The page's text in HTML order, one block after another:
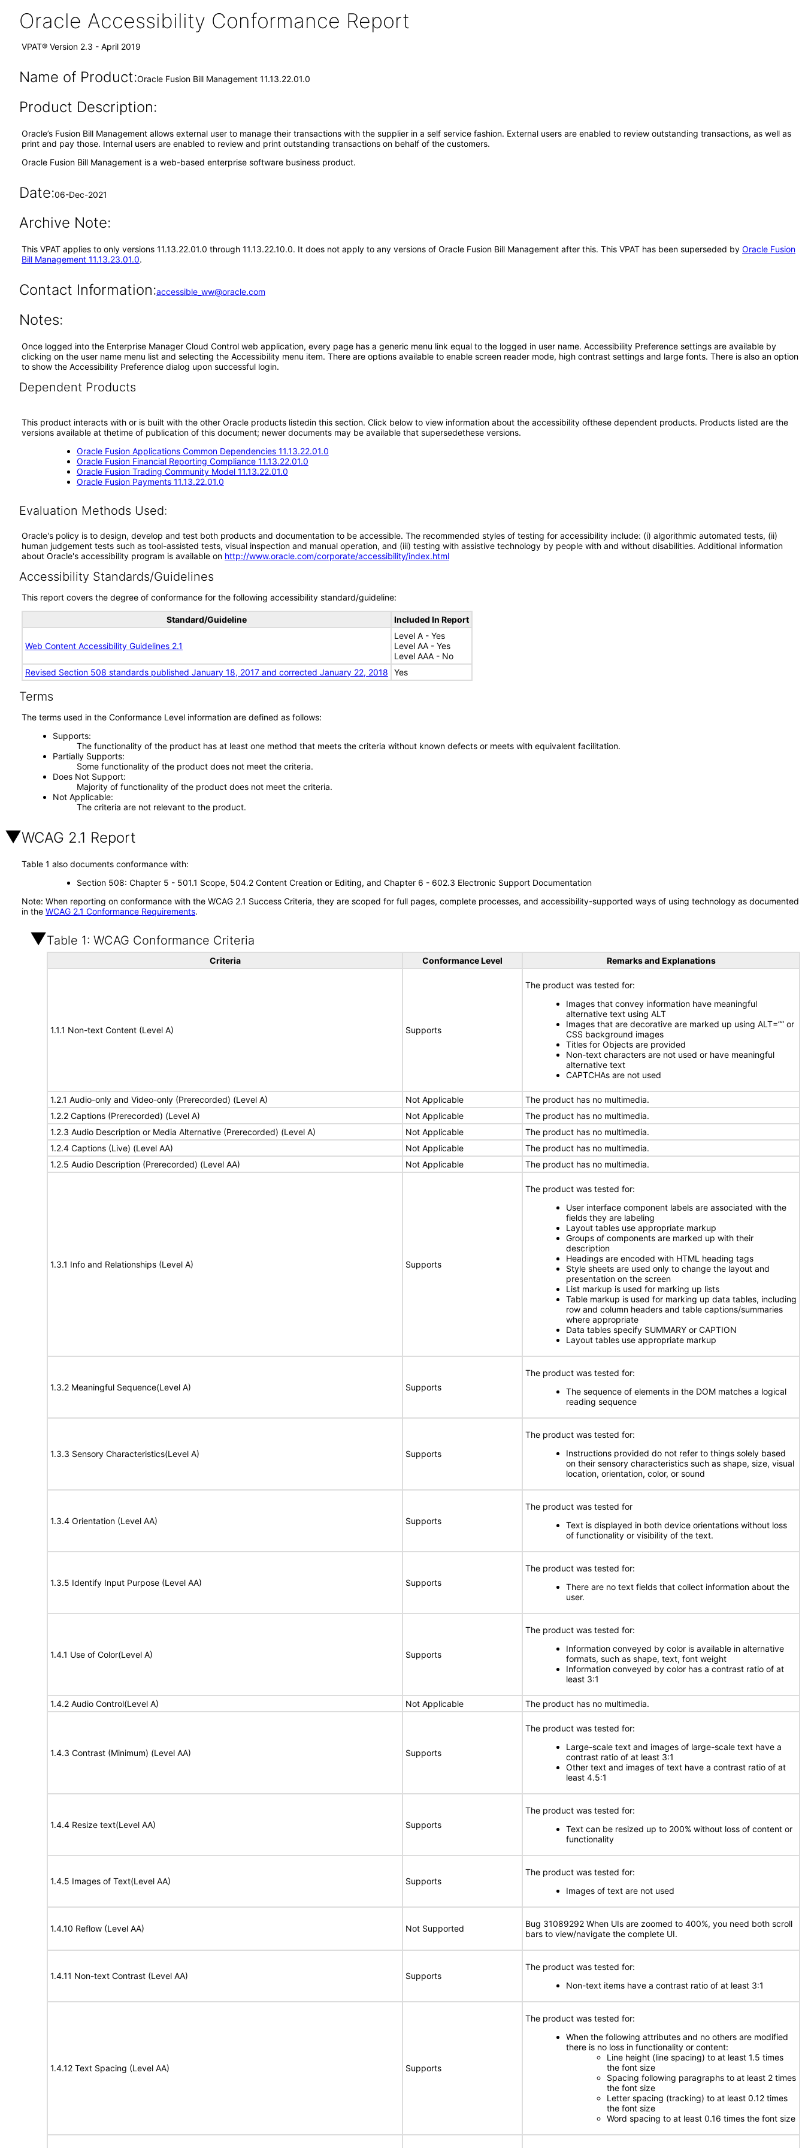
Oracle Accessibility Conformance Report
VPAT® Version 2.3 - April 2019
Name of Product:Oracle Fusion Bill Management 11.13.22.01.0
Product Description:
Oracle’s Fusion Bill Management allows external user to manage their transactions with the supplier in a self service fashion. External users are enabled to review outstanding transactions, as well as
print and pay those. Internal users are enabled to review and print outstanding transactions on behalf of the customers.
Oracle Fusion Bill Management is a web-based enterprise software business product.
Date:06-Dec-2021
Archive Note:
This VPAT applies to only versions 11.13.22.01.0 through 11.13.22.10.0. It does not apply to any versions of Oracle Fusion Bill Management after this. This VPAT has been superseded by Oracle Fusion
Bill Management 11.13.23.01.0.
Contact Information:accessible_ww@oracle.com
Notes:
Once logged into the Enterprise Manager Cloud Control web application, every page has a generic menu link equal to the logged in user name. Accessibility Preference settings are available by
clicking on the user name menu list and selecting the Accessibility menu item. There are options available to enable screen reader mode, high contrast settings and large fonts. There is also an option
to show the Accessibility Preference dialog upon successful login.
Dependent Products
This product interacts with or is built with the other Oracle products listedin this section. Click below to view information about the accessibility ofthese dependent products. Products listed are the
versions available at thetime of publication of this document; newer documents may be available that supersedethese versions.
Oracle Fusion Applications Common Dependencies 11.13.22.01.0
Oracle Fusion Financial Reporting Compliance 11.13.22.01.0
Oracle Fusion Trading Community Model 11.13.22.01.0
Oracle Fusion Payments 11.13.22.01.0
Evaluation Methods Used:
Oracle's policy is to design, develop and test both products and documentation to be accessible. The recommended styles of testing for accessibility include: (i) algorithmic automated tests, (ii)
human judgement tests such as tool-assisted tests, visual inspection and manual operation, and (iii) testing with assistive technology by people with and without disabilities. Additional information
about Oracle's accessibility program is available on http://www.oracle.com/corporate/accessibility/index.html
Accessibility Standards/Guidelines
This report covers the degree of conformance for the following accessibility standard/guideline:
Standard/Guideline Included In Report
Web Content Accessibility Guidelines 2.1
Level A - Yes
Level AA - Yes
Level AAA - No
Revised Section 508 standards published January 18, 2017 and corrected January 22, 2018
Yes
Terms
The terms used in the Conformance Level information are defined as follows:
Supports
The functionality of the product has at least one method that meets the criteria without known defects or meets with equivalent facilitation.
Partially Supports
Some functionality of the product does not meet the criteria.
Does Not Support
Majority of functionality of the product does not meet the criteria.
Not Applicable
The criteria are not relevant to the product.
WCAG 2.1 Report
Table 1 also documents conformance with:
Section 508: Chapter 5 - 501.1 Scope, 504.2 Content Creation or Editing, and Chapter 6 - 602.3 Electronic Support Documentation
Note: When reporting on conformance with the WCAG 2.1 Success Criteria, they are scoped for full pages, complete processes, and accessibility-supported ways of using technology as documented
in the WCAG 2.1 Conformance Requirements.
Table 1: WCAG Conformance Criteria
Criteria Conformance Level Remarks and Explanations
1.1.1 Non-text Content (Level A) Supports
The product was tested for:
Images that convey information have meaningful
alternative text using ALT
Images that are decorative are marked up using ALT=”” or
CSS background images
Titles for Objects are provided
Non-text characters are not used or have meaningful
alternative text
CAPTCHAs are not used
1.2.1 Audio-only and Video-only (Prerecorded) (Level A) Not Applicable
The product has no multimedia.
1.2.2 Captions (Prerecorded) (Level A)
Not Applicable
The product has no multimedia.
1.2.3 Audio Description or Media Alternative (Prerecorded) (Level A)
Not Applicable
The product has no multimedia.
1.2.4 Captions (Live) (Level AA)
Not Applicable
The product has no multimedia.
1.2.5 Audio Description (Prerecorded) (Level AA)
Not Applicable The product has no multimedia.
1.3.1 Info and Relationships (Level A) Supports
The product was tested for:
User interface component labels are associated with the
fields they are labeling
Layout tables use appropriate markup
Groups of components are marked up with their
description
Headings are encoded with HTML heading tags
Style sheets are used only to change the layout and
presentation on the screen
List markup is used for marking up lists
Table markup is used for marking up data tables, including
row and column headers and table captions/summaries
where appropriate
Data tables specify SUMMARY or CAPTION
Layout tables use appropriate markup
1.3.2 Meaningful Sequence(Level A) Supports
The product was tested for:
The sequence of elements in the DOM matches a logical
reading sequence
1.3.3 Sensory Characteristics(Level A) Supports
The product was tested for:
Instructions provided do not refer to things solely based
on their sensory characteristics such as shape, size, visual
location, orientation, color, or sound
1.3.4 Orientation (Level AA) Supports
The product was tested for
Text is displayed in both device orientations without loss
of functionality or visibility of the text.
1.3.5 Identify Input Purpose (Level AA) Supports
The product was tested for:
There are no text fields that collect information about the
user.
1.4.1 Use of Color(Level A) Supports
The product was tested for:
Information conveyed by color is available in alternative
formats, such as shape, text, font weight
Information conveyed by color has a contrast ratio of at
least 3:1
1.4.2 Audio Control(Level A) Not Applicable The product has no multimedia.
1.4.3 Contrast (Minimum) (Level AA) Supports
The product was tested for:
Large-scale text and images of large-scale text have a
contrast ratio of at least 3:1
Other text and images of text have a contrast ratio of at
least 4.5:1
1.4.4 Resize text(Level AA) Supports
The product was tested for:
Text can be resized up to 200% without loss of content or
functionality
1.4.5 Images of Text(Level AA) Supports
The product was tested for:
Images of text are not used
1.4.10 Reflow (Level AA) Not Supported
Bug 31089292 When UIs are zoomed to 400%, you need both scroll
bars to view/navigate the complete UI.
1.4.11 Non-text Contrast (Level AA) Supports
The product was tested for:
Non-text items have a contrast ratio of at least 3:1
1.4.12 Text Spacing (Level AA) Supports
The product was tested for:
When the following attributes and no others are modified
there is no loss in functionality or content:
Line height (line spacing) to at least 1.5 times
the font size
Spacing following paragraphs to at least 2 times
the font size
Letter spacing (tracking) to at least 0.12 times
the font size
Word spacing to at least 0.16 times the font size